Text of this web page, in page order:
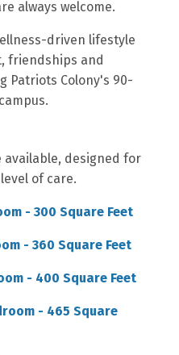
always welcome.
driven lifestyle
friendships and
Patriots Colony's 90-
designed for
of care.
- 300 Square Feet
- 360 Square Feet
- 400 Square Feet
- 465 Square